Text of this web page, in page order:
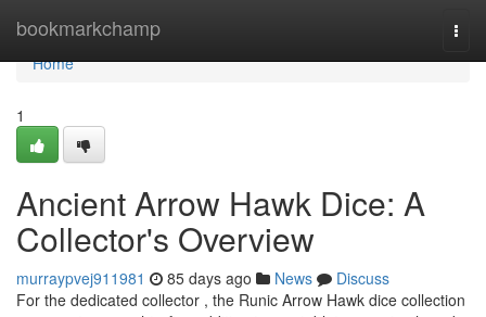
bookmarkchamp
Home
Home
1
Ancient Arrow Hawk Dice: A
Collector's Overview
murraypvej911981 85 days ago News
Discuss
For the dedicated collector , the Runic Arrow Hawk dice collection